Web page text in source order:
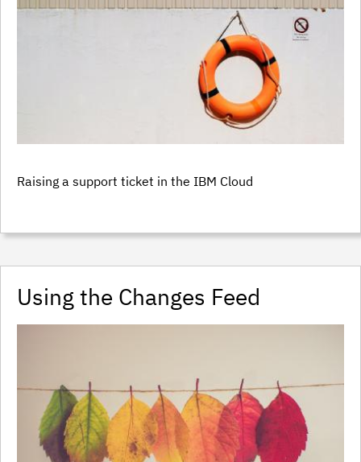
Raising a support ticket in the IBM Cloud
Using the Changes Feed